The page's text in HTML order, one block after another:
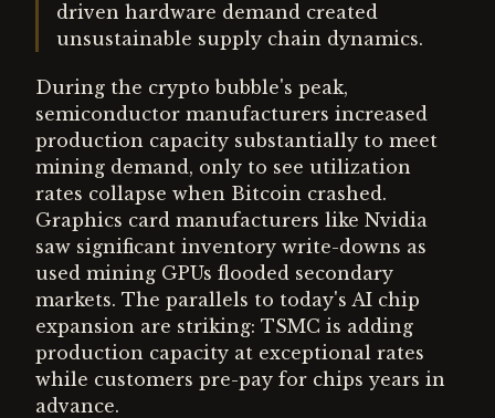
driven hardware demand created
unsustainable supply chain dynamics.
During the crypto bubble's peak,
semiconductor manufacturers increased
production capacity substantially to meet
mining demand, only to see utilization
rates collapse when Bitcoin crashed.
Graphics card manufacturers like Nvidia
saw significant inventory write-downs as
used mining GPUs flooded secondary
markets. The parallels to today's AI chip
expansion are striking: TSMC is adding
production capacity at exceptional rates
while customers pre-pay for chips years in
advance.